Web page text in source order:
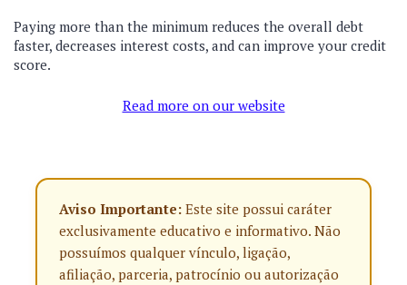
Paying more than the minimum reduces the overall debt
faster, decreases interest costs, and can improve your credit
score.
Read more on our website
Aviso Importante: Este site possui caráter
exclusivamente educativo e informativo. Não
possuímos qualquer vínculo, ligação,
afiliação, parceria, patrocínio ou autorização